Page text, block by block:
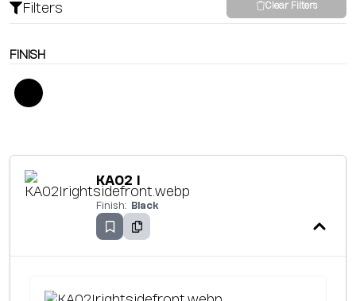
Filters Clear Filters
FINISH
KA02 I
Finish: Black